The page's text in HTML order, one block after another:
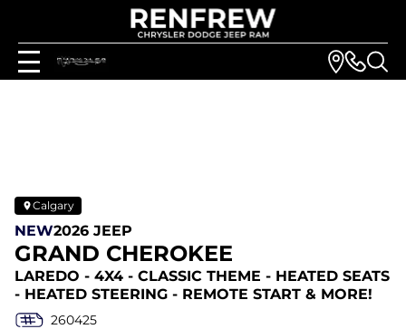
Calgary
NEW2026 JEEP
GRAND CHEROKEE
LAREDO - 4X4 - CLASSIC THEME - HEATED SEATS
- HEATED STEERING - REMOTE START & MORE!
260425